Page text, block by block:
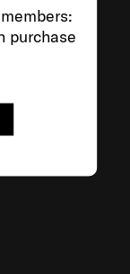
purchase